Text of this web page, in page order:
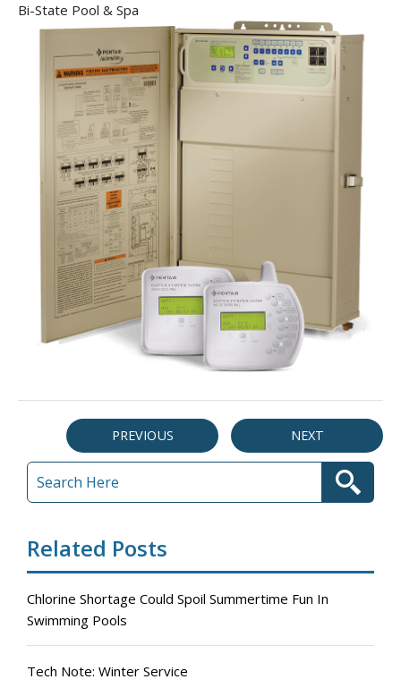
Bi-State Pool & Spa
PREVIOUS NEXT
Related Posts
Chlorine Shortage Could Spoil Summertime Fun In
Swimming Pools
Tech Note: Winter Service